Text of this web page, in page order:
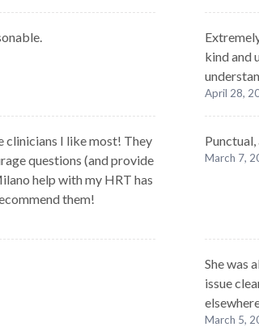
kind and
April 28,
clinicians I like most! They
questions (and provide
help with my HRT has
them!
March 7,
She was
issue
March 5,